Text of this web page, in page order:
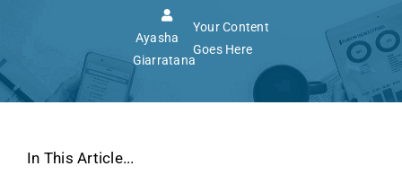
Ayasha
Giarratana
Your Content
Goes Here
In This Article...